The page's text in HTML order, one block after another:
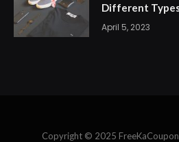
Different
April 5, 2023
Copyright © 2025